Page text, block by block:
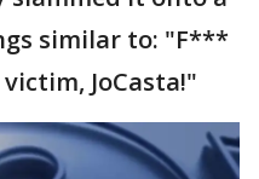
similar to: "F***
JoCasta!"